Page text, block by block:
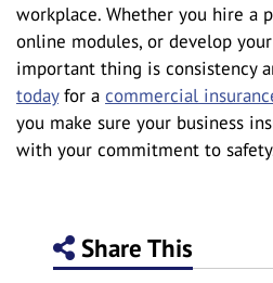
workplace. Whether you hire a
online modules, or develop
important thing is consistency
todayfor a commercial
you make sure your business
with your commitment to
Share This